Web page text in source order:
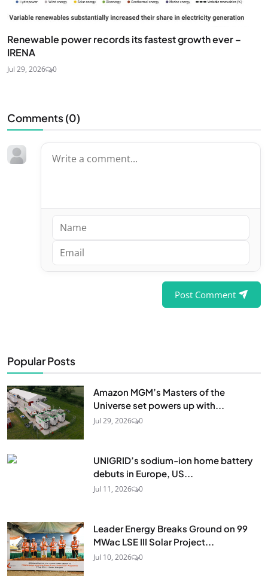
Renewable power records its fastest growth ever –
IRENA
Jul 29, 2026 0
Comments (0)
Post Comment
Popular Posts
Amazon MGM’s Masters of the
Universe set powers up with...
Jul 29, 2026 0
UNIGRID’s sodium-ion home battery
debuts in Europe, US...
Jul 11, 2026 0
Leader Energy Breaks Ground on 99
MWac LSE III Solar Project...
Jul 10, 2026 0